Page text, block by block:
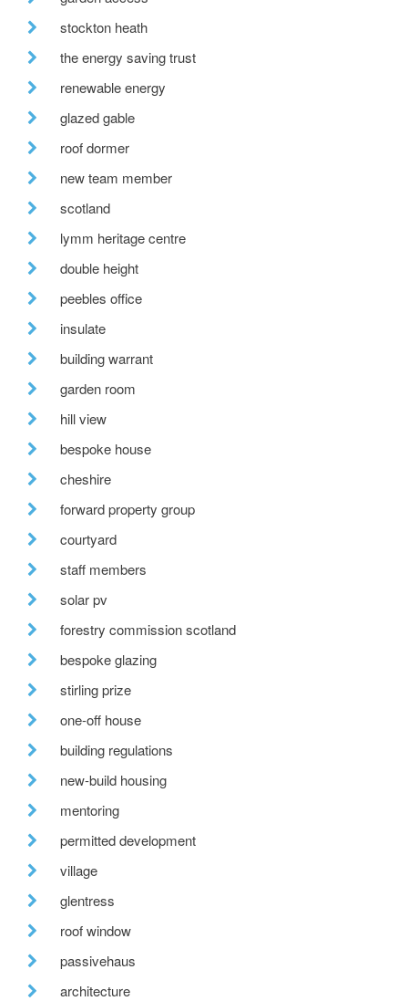
stockton heath
the energy saving trust
renewable energy
glazed gable
roof dormer
new team member
scotland
lymm heritage centre
double height
peebles office
insulate
building warrant
garden room
hill view
bespoke house
cheshire
forward property group
courtyard
staff members
solar pv
forestry commission scotland
bespoke glazing
stirling prize
one-off house
building regulations
new-build housing
mentoring
permitted development
village
glentress
roof window
passivehaus
architecture